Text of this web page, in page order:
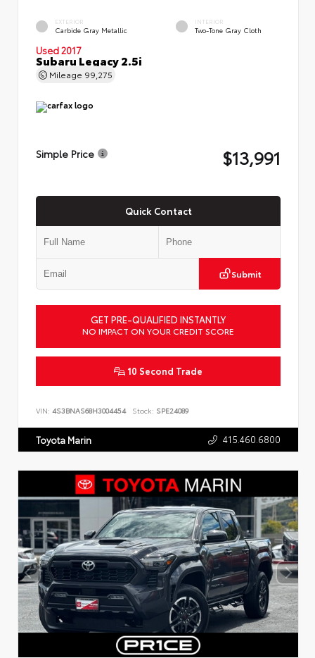
EXTERIOR
Carbide Gray Metallic
INTERIOR
Two-Tone Gray Cloth
Used 2017
Subaru Legacy 2.5i
Mileage 99,275
Simple Price $13,991
Quick Contact
Submit
GET PRE-QUALIFIED INSTANTLY
NO IMPACT ON YOUR CREDIT SCORE
10 Second Trade
VIN: 4S3BNAS68H3004454 Stock: SPE24089
Toyota Marin 415.460.6800